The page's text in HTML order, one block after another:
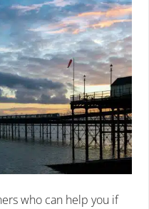
who can help you if